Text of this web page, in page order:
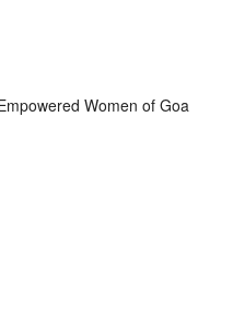
Women of Goa